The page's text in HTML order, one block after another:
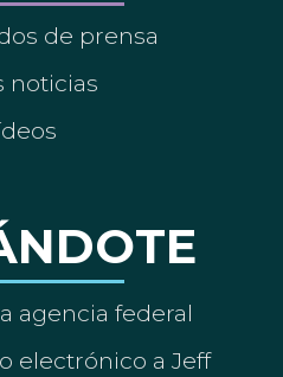
de prensa
noticias
agencia federal
electrónico a Jeff